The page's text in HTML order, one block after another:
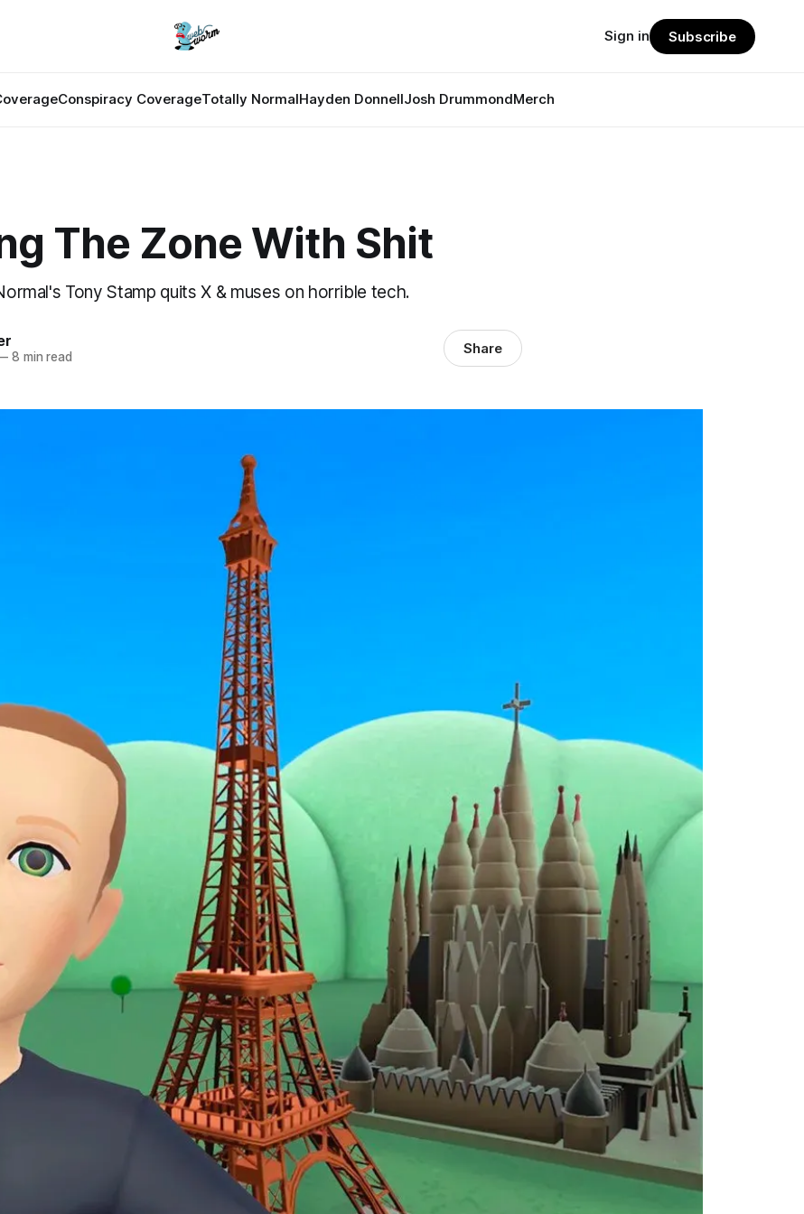
Conspiracy CoverageTotally NormalHayden DonnellJosh DrummondMerch
Sign in Subscribe
The Zone With Shit
Tony Stamp quits X & muses on horrible tech.
8 min read Share